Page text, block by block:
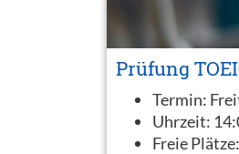
Prüfung
Termin:
Uhrzeit:
Freie Plätze: